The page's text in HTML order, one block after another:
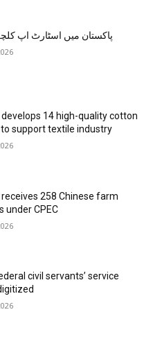
پاکستان میں اسٹارٹ اپ
develops 14 high-quality cotton
support textile industry
258 Chinese farm
under CPEC
civil servants’ service